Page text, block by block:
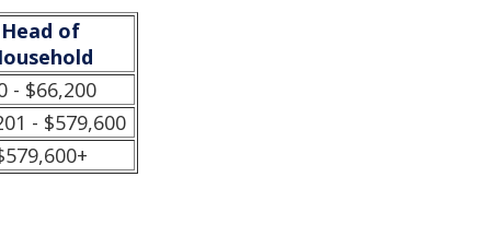
Head of
- $66,200
- $579,600